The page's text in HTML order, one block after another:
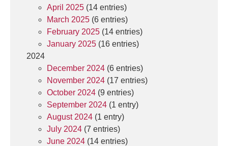
April 2025 (14 entries)
March 2025 (6 entries)
February 2025 (14 entries)
January 2025 (16 entries)
2024
December 2024 (6 entries)
November 2024 (17 entries)
October 2024 (9 entries)
September 2024 (1 entry)
August 2024 (1 entry)
July 2024 (7 entries)
June 2024 (14 entries)